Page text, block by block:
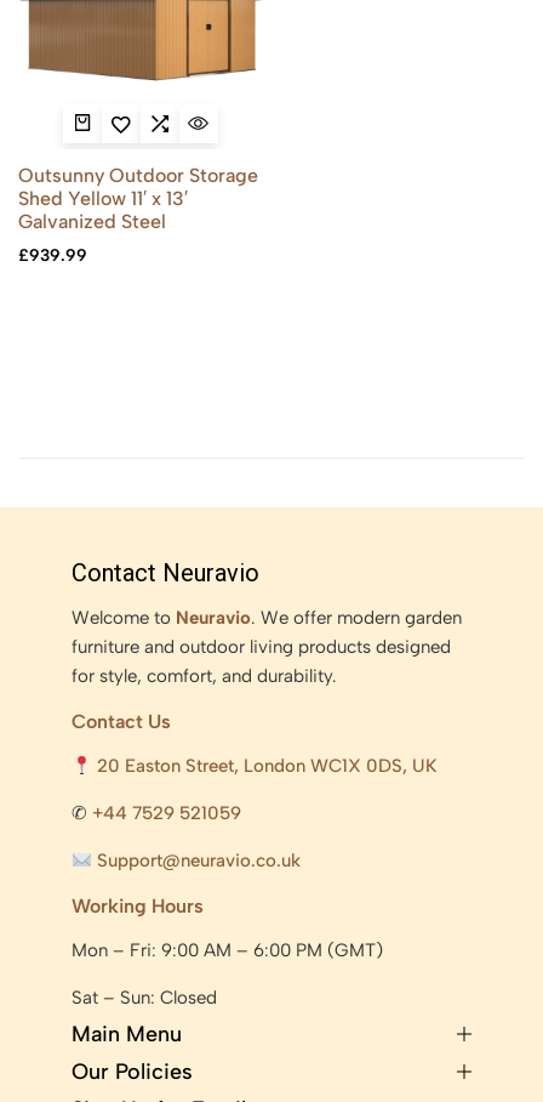
Outsunny Outdoor Storage
Shed Yellow 11′ x 13′
Galvanized Steel
£939.99
Contact Neuravio
Welcome to Neuravio. We offer modern garden
furniture and outdoor living products designed
for style, comfort, and durability.
Contact Us
20 Easton Street, London WC1X 0DS, UK
✆ +44 7529 521059
Support@neuravio.co.uk
Working Hours
Mon – Fri: 9:00 AM – 6:00 PM (GMT)
Sat – Sun: Closed
Main Menu
Our Policies